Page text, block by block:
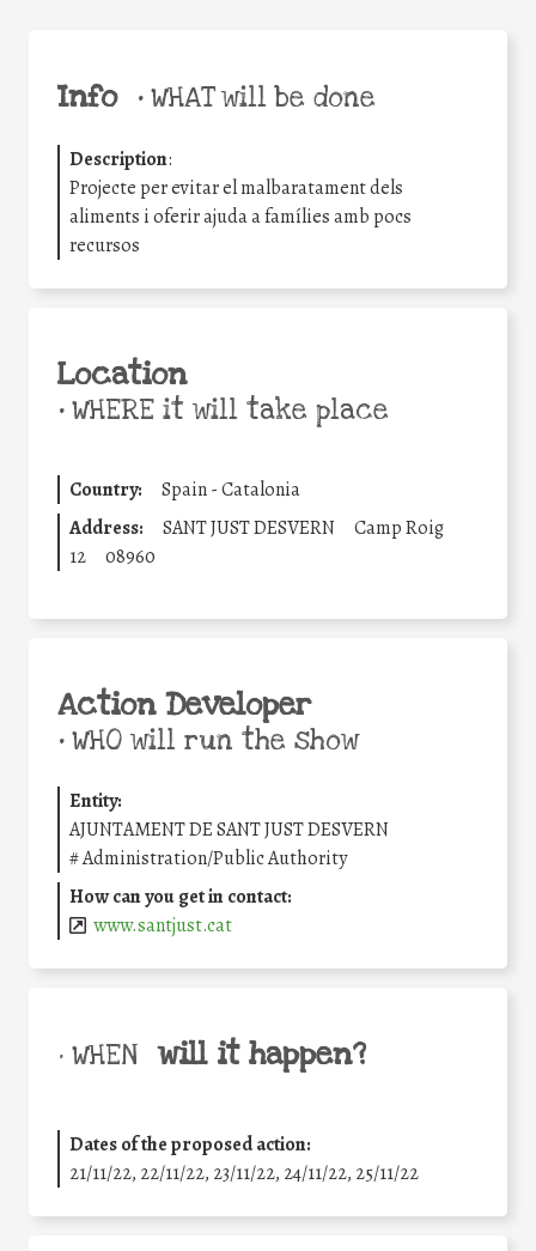
Info •WHAT will be done
Description:
Projecte per evitar el malbaratament dels
aliments i oferir ajuda a famílies amb pocs
recursos
Location
•WHERE it will take place
Country:
Spain - Catalonia
Address:
SANT JUST DESVERN
Camp Roig
12
08960
Action Developer
•WHO will run the show
Entity:
AJUNTAMENT DE SANT JUST DESVERN
#Administration/Public Authority
How can you get in contact:
www.santjust.cat
• WHEN will it happen?
Dates of the proposed action:
21/11/22, 22/11/22, 23/11/22, 24/11/22, 25/11/22